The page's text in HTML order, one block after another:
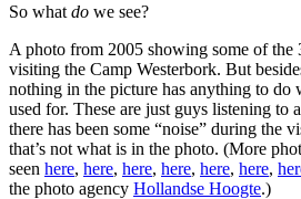
So what do we see?
A photo from 2005 showing some of the
visiting the Camp Westerbork. But
nothing in the picture has anything to do
used for. These are just guys listening to
there has been some “noise” during the
that’s not what is in the photo. (More
seen here, here, here, here, here, here,
the photo agency Hollandse Hoogte.)